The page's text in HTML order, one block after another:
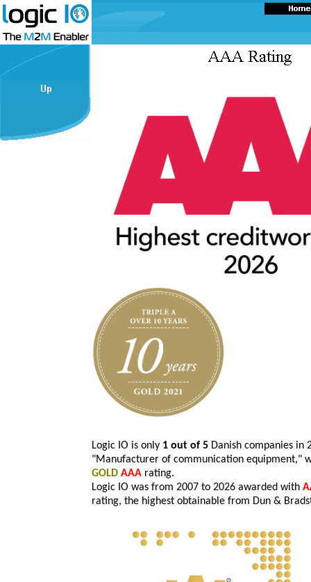
Logic IO is only 1 out of 5 Danish companies in
"Manufacturer of communication equipment,"
GOLD AAA rating.
Logic IO was from 2007 to 2026 awarded with
rating, the highest obtainable from Dun &